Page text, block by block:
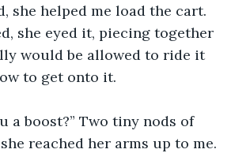
she helped me load the cart.
she eyed it, piecing together
would be allowed to ride it
to get onto it.
a boost?” Two tiny nods of
reached her arms up to me.